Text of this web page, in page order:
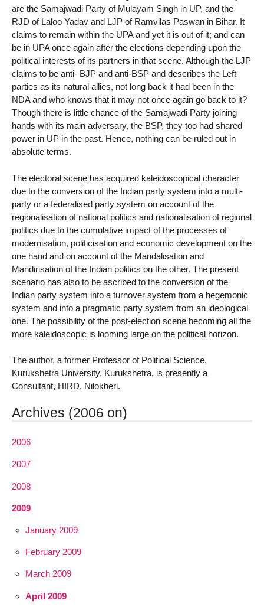
are the Samajwadi Party of Mulayam Singh in UP, and the
RJD of Laloo Yadav and LJP of Ramvilas Paswan in Bihar. It
claims to remain within the UPA and yet it is out of it; and can
be in UPA once again after the elections depending upon the
political interests of its partners in that scene. Although the LJP
claims to be anti- BJP and anti-BSP and describes the Left
parties as its natural allies, not long back it had been in the
NDA and who knows that it may not once again go back to it?
Though there is little chance of the Samajwadi Party joining
hands with its main adversary, the BSP, they too had shared
power in UP in the past. Hence, nothing can be ruled out in
absolute terms.
The electoral scene has acquired kaleidoscopical character
due to the conversion of the Indian party system into a multi-
party or a federalised party system on account of the
regionalisation of national politics and nationalisation of regional
politics due to the cumulative impact of the processes of
modernisation, politicisation and economic development on the
one hand and on account of the Mandalisation and
Mandirisation of the Indian politics on the other. The present
scenario has also to be ascribed to the conversion of the
Indian party system into a turnover system from a hegemonic
system and into a pragmatic party system from an ideological
one. The possibility of the post-election scene becoming all the
more kaleidoscopic is looming large on the political horizon.
The author, a former Professor of Political Science,
Kurukshetra University, Kurukshetra, is presently a
Consultant, HIRD, Nilokheri.
Archives (2006 on)
2006
2007
2008
2009
January 2009
February 2009
March 2009
April 2009